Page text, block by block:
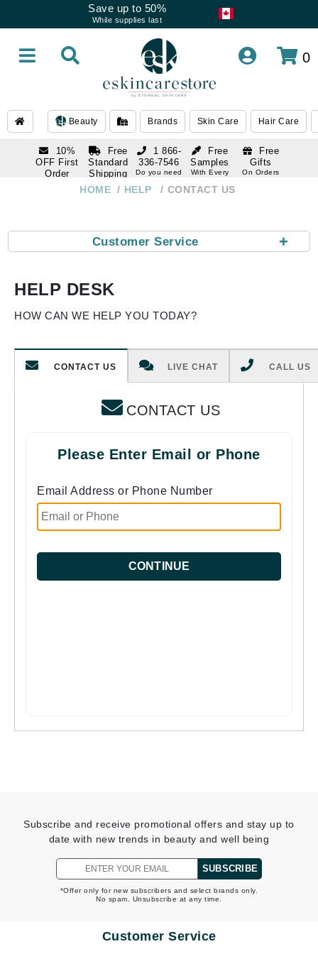
Save up to 50%
While supplies last
0
Beauty Brands Skin Care Hair Care
10%
OFF First
Order
Free
Standard
Shipping
Over $250
Free
Samples
With Every
Free
Gifts
On Orders
1 866-
336-7546
Do you need
help
HOME HELP CONTACT US
+
Customer Service
HELP DESK
HOW CAN WE HELP YOU TODAY?
CONTACT US LIVE CHAT CALL US
CONTACT US
Please Enter Email or Phone
Email Address or Phone Number
CONTINUE
Subscribe and receive promotional offers and stay up to
date with new trends in beauty and well being
SUBSCRIBE
*Offer only for new subscribers and select brands only.
No spam. Unsubscribe at any time.
Customer Service